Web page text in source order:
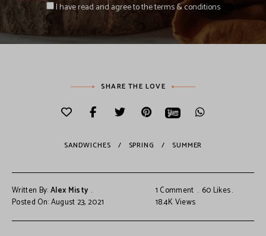
I have read and agree to the terms & conditions
SHARE THE LOVE
SANDWICHES SPRING SUMMER
Written By:Alex Misty
Posted On: August 23, 2021
1 Comment 60 Likes
18.4KViews